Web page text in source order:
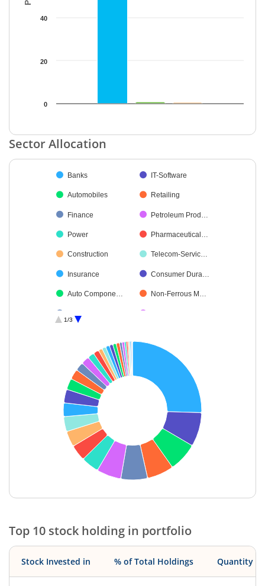
0
20
40
End of interactive chart.
Sector Allocation
Pie chart with 34 slices.
Banks IT-Software
Automobiles Retailing
Finance Petroleum Prod…
Power Pharmaceutical…
Construction Telecom-Servic…
Insurance Consumer Dura…
Auto Compone… Non-Ferrous M…
Fertilisers & Agr… Debt
Realty Diversified FMCG
Food Products Industrial Produ…
Ferrous Metals Aerospace & D…
Diversified Meta… Transport Servi…
Financial Techn… Industrial Manuf…
Electrical Equip…
1/3
End of interactive chart.
Top 10 stock holding in portfolio
Stock Invested in % of Total Holdings Quantity